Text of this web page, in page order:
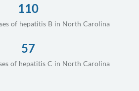
110
of hepatitis B in North Carolina
57
of hepatitis C in North Carolina